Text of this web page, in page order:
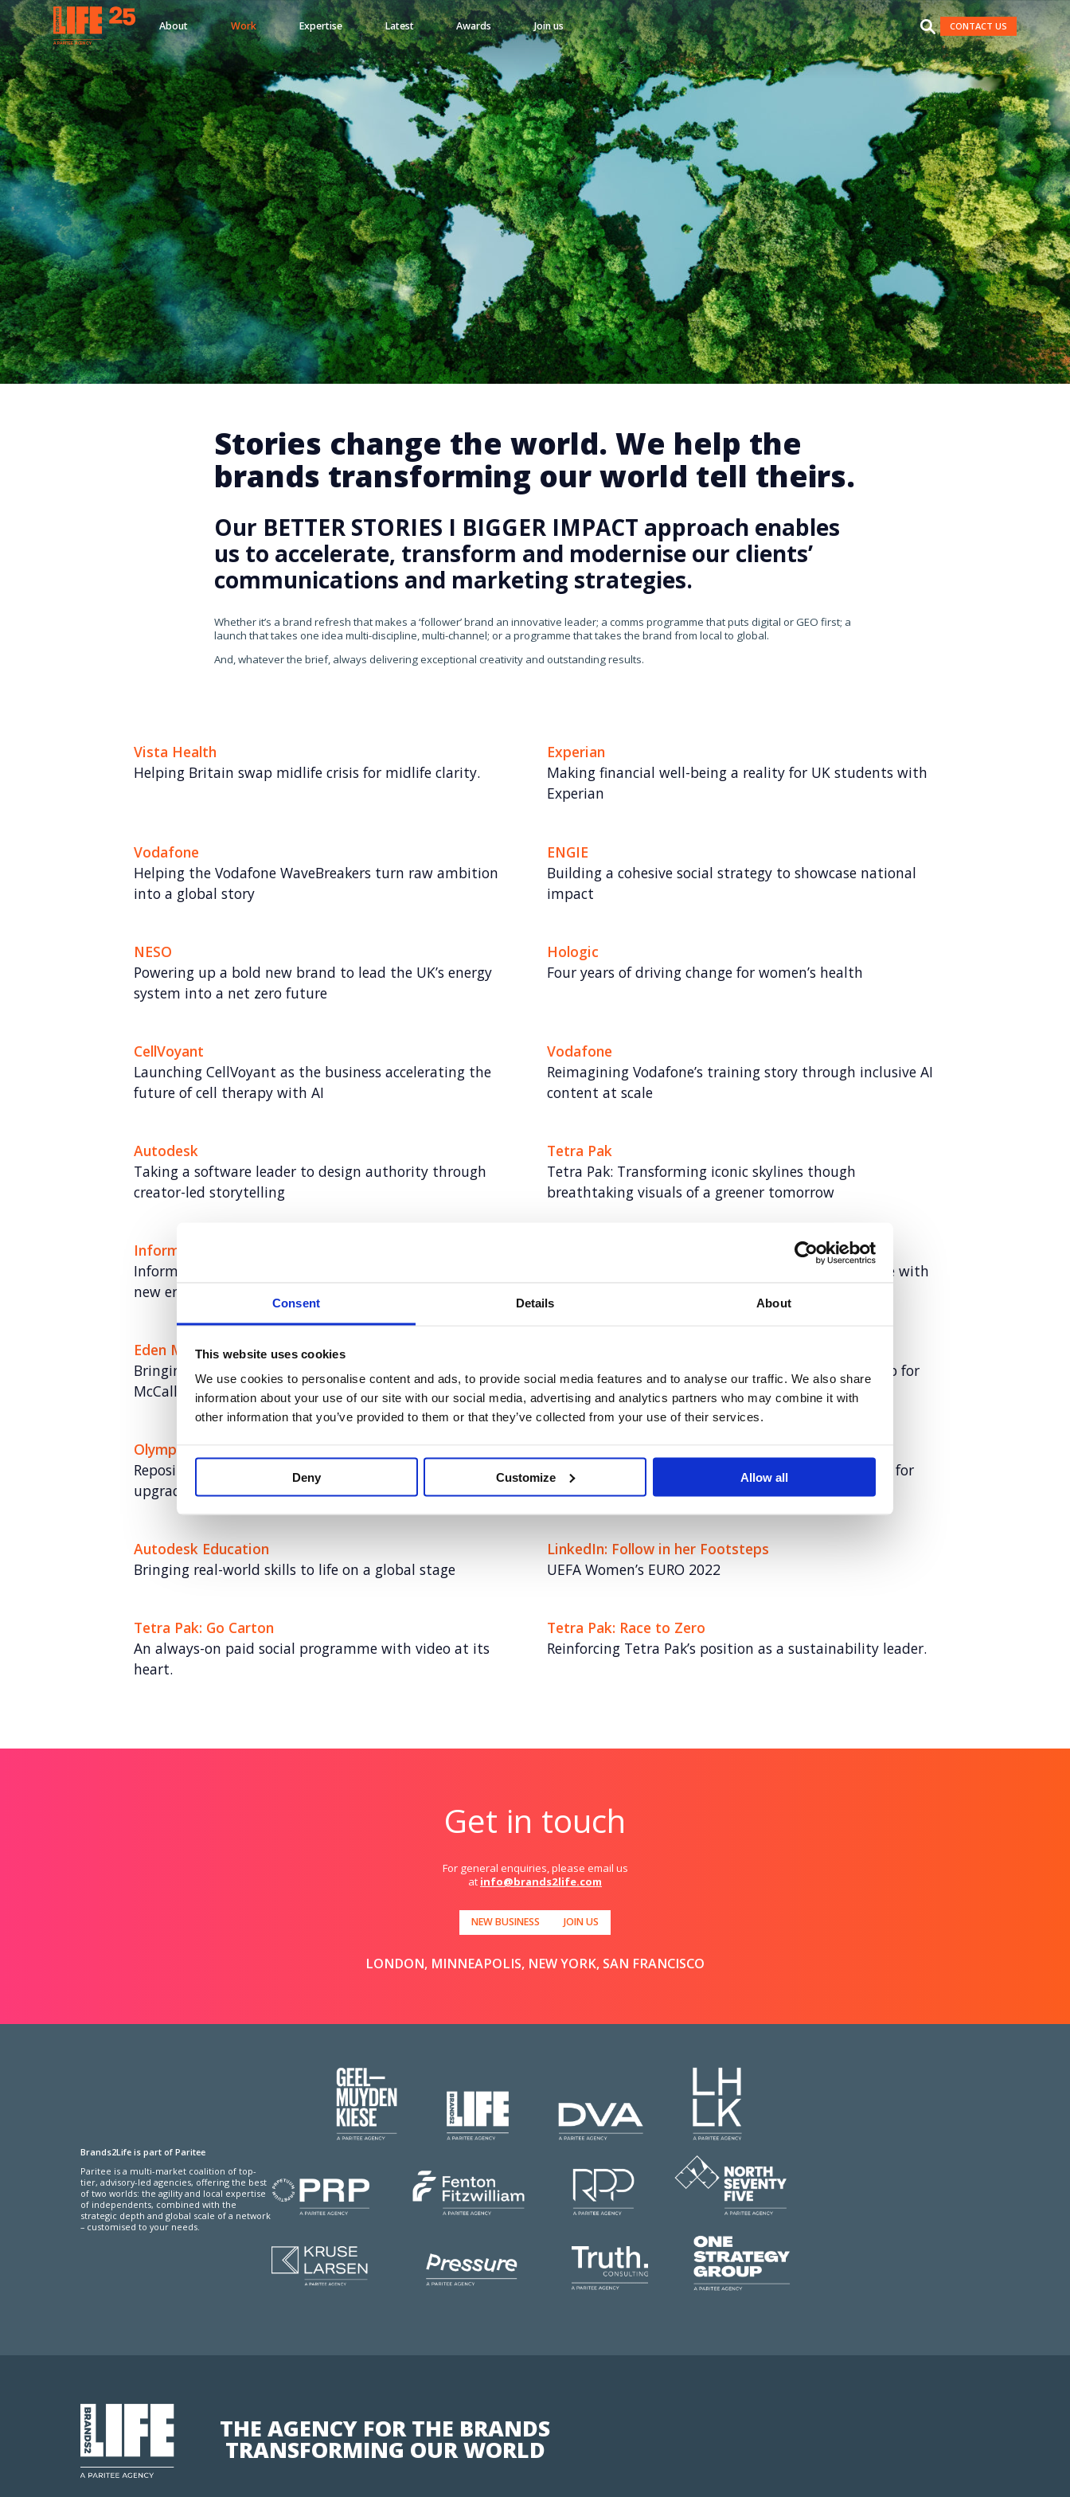
Consent Details About
This website uses cookies
We use cookies to personalise content and ads, to provide social media features and to analyse our traffic. We also share
information about your use of our site with our social media, advertising and analytics partners who may combine it with
other information that you’ve provided to them or that they’ve collected from your use of their services.
Deny Customize Allow all
APARITEE AGEN CY
About Work Expertise Latest Awards Join us CONTACT US
Stories change the world. We help the
brands transforming our world tell theirs.
Our BETTER STORIES I BIGGER IMPACT approach enables
us to accelerate, transform and modernise our clients’
communications and marketing strategies.
Whether it’s a brand refresh that makes a ‘follower’ brand an innovative leader; a comms programme that puts digital or GEO first; a
launch that takes one idea multi-discipline, multi-channel; or a programme that takes the brand from local to global.
And, whatever the brief, always delivering exceptional creativity and outstanding results.
Vista Health
Helping Britain swap midlife crisis for midlife clarity.
Experian
Making financial well-being a reality for UK students with
Experian
Vodafone
Helping the Vodafone WaveBreakers turn raw ambition
into a global story
ENGIE
Building a cohesive social strategy to showcase national
impact
NESO
Powering up a bold new brand to lead the UK’s energy
system into a net zero future
Hologic
Four years of driving change for women’s health
CellVoyant
Launching CellVoyant as the business accelerating the
future of cell therapy with AI
Vodafone
Reimagining Vodafone’s training story through inclusive AI
content at scale
Autodesk
Taking a software leader to design authority through
creator-led storytelling
Tetra Pak
Tetra Pak: Transforming iconic skylines though
breathtaking visuals of a greener tomorrow
Informa TechTarget
Informa TechTarget: Rebranding a tech legend to lead a
new era of growth
6point6: Building a bold employer brand to compete with
Eden McCallum
Bringing humanity to management consultancy for Eden
McCallum
Increasing keyword visibility and AI search leadership for
Hitachi ZeroCarbon
Olympus
Repositioning a medical hygiene innovation to boost
upgrades (and sales)
Turning NESO into an employer of choice in the race for
energy talent
Autodesk Education
Bringing real-world skills to life on a global stage
LinkedIn: Follow in her Footsteps
UEFA Women’s EURO 2022
Tetra Pak: Go Carton
An always-on paid social programme with video at its
heart.
Tetra Pak: Race to Zero
Reinforcing Tetra Pak’s position as a sustainability leader.
Get in touch
For general enquiries, please email us
at info@brands2life.com
NEW BUSINESS JOIN US
LONDON, MINNEAPOLIS, NEW YORK, SAN FRANCISCO
Brands2Life is part of Paritee
Paritee is a multi-market coalition of top-
tier, advisory-led agencies, offering the best
of two worlds: the agility and local expertise
of independents, combined with the
strategic depth and global scale of a network
– customised to your needs.
THE AGENCY FOR THE BRANDS
TRANSFORMING OUR WORLD